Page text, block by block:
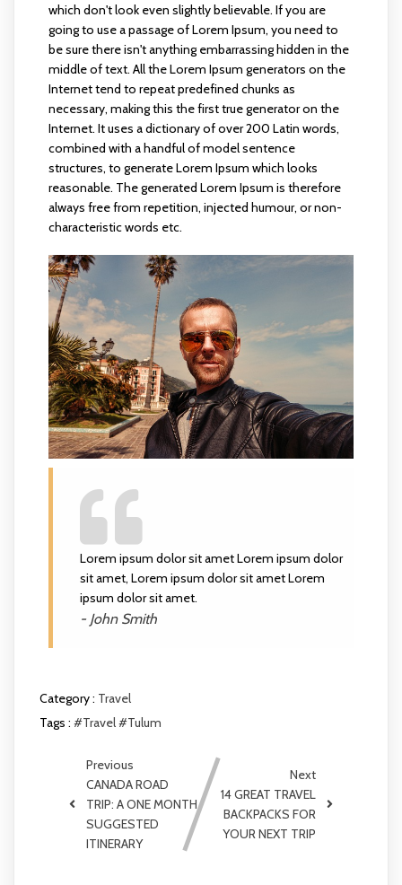
which don't look even slightly believable. If you are
going to use a passage of Lorem Ipsum, you need to
be sure there isn't anything embarrassing hidden in the
middle of text. All the Lorem Ipsum generators on the
Internet tend to repeat predefined chunks as
necessary, making this the first true generator on the
Internet. It uses a dictionary of over 200 Latin words,
combined with a handful of model sentence
structures, to generate Lorem Ipsum which looks
reasonable. The generated Lorem Ipsum is therefore
always free from repetition, injected humour, or non-
characteristic words etc.
Lorem ipsum dolor sit amet Lorem ipsum dolor
sit amet, Lorem ipsum dolor sit amet Lorem
ipsum dolor sit amet.
- John Smith
Category : Travel
Tags : #Travel#Tulum
Previous
CANADA ROAD
TRIP: A ONE MONTH
SUGGESTED
ITINERARY
Next
14 GREAT TRAVEL
BACKPACKS FOR
YOUR NEXT TRIP